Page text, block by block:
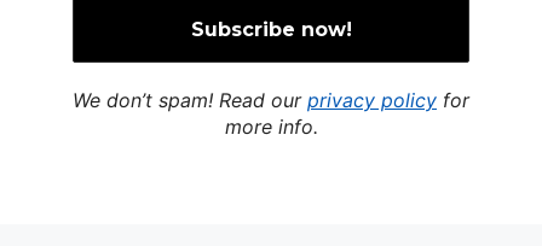
We don’t spam! Read our privacy policy for
more info.